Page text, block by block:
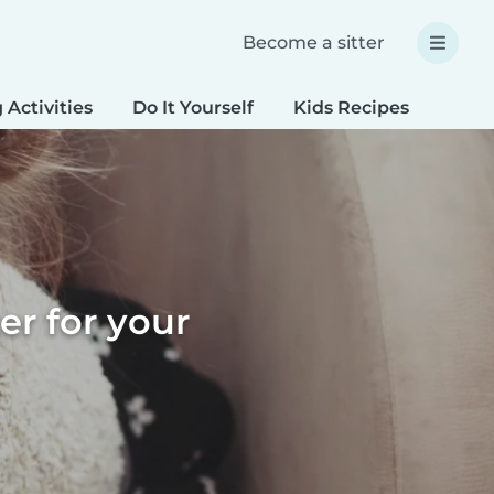
Become a sitter
Activities Do It Yourself Kids Recipes
for your